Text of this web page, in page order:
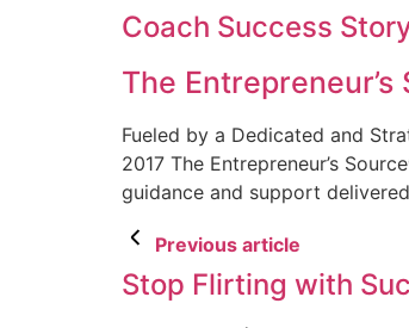
Coach Success
The
Fueled by a Dedicated and
2017 The Entrepreneur’s
guidance and support
Previous article
Stop Flirting with